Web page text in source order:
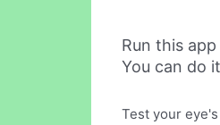
Run this
You can do
Test your